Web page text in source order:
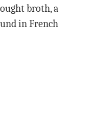
broth, a
in French